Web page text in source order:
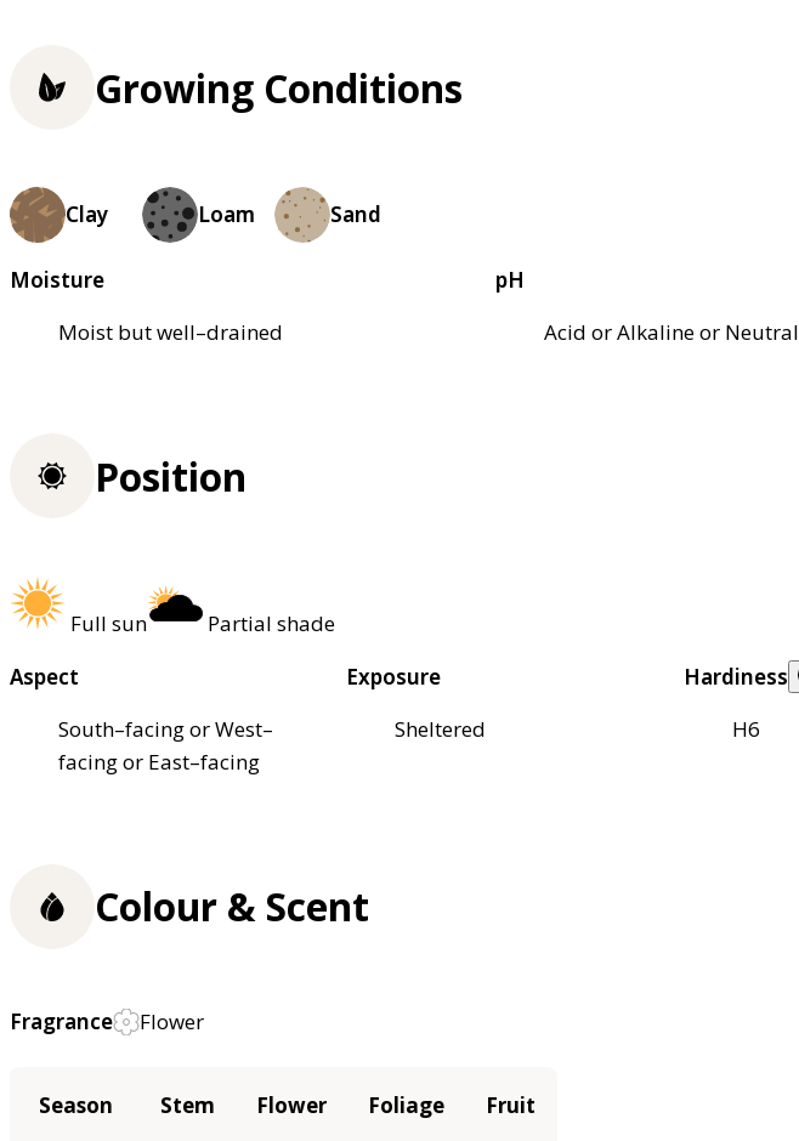
Growing Conditions
Clay Loam Sand
Moisture
Moist but well–drained
pH
Acid or Alkaline or Neutral
Position
Full sun
Partial shade
Aspect
South–facing or West–
facing or East–facing
Exposure
Sheltered
Hardiness
H6
Colour & Scent
Fragrance Flower
Season Stem Flower Foliage Fruit